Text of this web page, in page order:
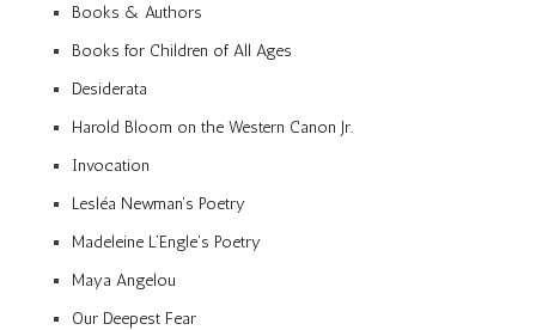
Books & Authors
Books for Children of All Ages
Desiderata
Harold Bloom on the Western Canon Jr.
Invocation
Lesléa Newman’s Poetry
Madeleine L’Engle’s Poetry
Maya Angelou
Our Deepest Fear